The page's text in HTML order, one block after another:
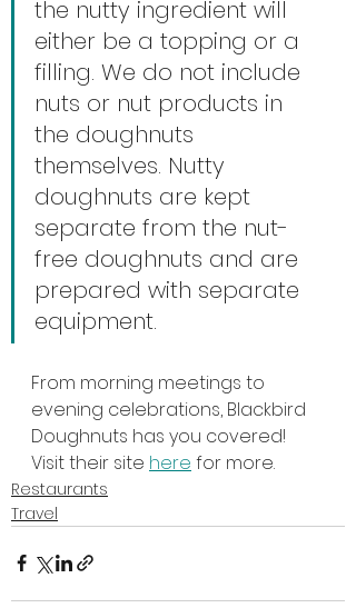
the nutty ingredient will
either be a topping or a
filling. We do not include
nuts or nut products in
the doughnuts
themselves. Nutty
doughnuts are kept
separate from the nut-
free doughnuts and are
prepared with separate
equipment.
From morning meetings to
evening celebrations, Blackbird
Doughnuts has you covered!
Visit their site here for more.
Restaurants
Travel